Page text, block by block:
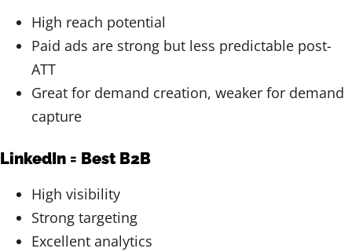
High reach potential
Paid ads are strong but less predictable post-
ATT
Great for demand creation, weaker for demand
capture
LinkedIn = Best B2B
High visibility
Strong targeting
Excellent analytics